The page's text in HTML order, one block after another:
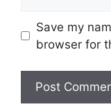
Save my
browser for